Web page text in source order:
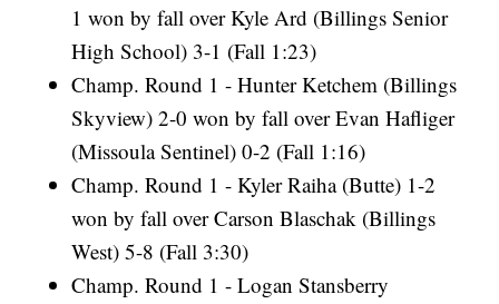
1 won by fall over Kyle Ard (Billings Senior
High School) 3-1 (Fall 1:23)
Champ. Round 1 - Hunter Ketchem (Billings
Skyview) 2-0 won by fall over Evan Hafliger
(Missoula Sentinel) 0-2 (Fall 1:16)
Champ. Round 1 - Kyler Raiha (Butte) 1-2
won by fall over Carson Blaschak (Billings
West) 5-8 (Fall 3:30)
Champ. Round 1 - Logan Stansberry